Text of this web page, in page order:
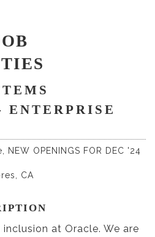
ENTERPRISE
NEW OPENINGS FOR DEC '24
CA
at Oracle. We are